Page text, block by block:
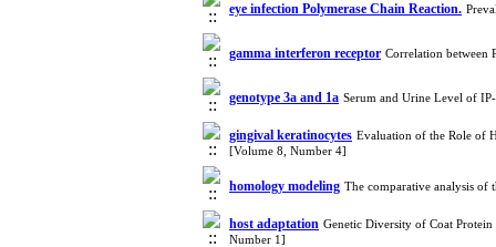
eye infection Polymerase Chain Reaction.
gamma interferon receptor Correlation between
genotype 3a and 1a Serum and Urine Level of
gingival keratinocytes Evaluation of the Role of
[Volume 8, Number 4]
homology modeling The comparative analysis
host adaptation Genetic Diversity of Coat
Number 1]